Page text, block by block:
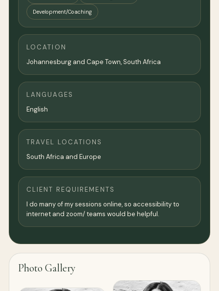
Development/Coaching
LOCATION
Johannesburg and Cape Town, South Africa
LANGUAGES
English
TRAVEL LOCATIONS
South Africa and Europe
CLIENT REQUIREMENTS
I do many of my sessions online, so accessibility to
internet and zoom/ teams would be helpful.
Photo Gallery